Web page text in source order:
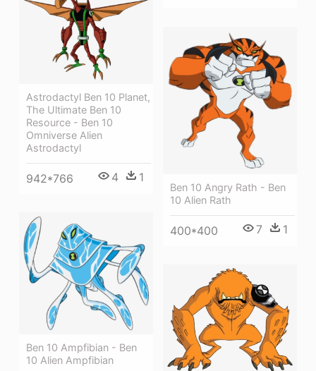
Astrodactyl Ben 10 Planet,
The Ultimate Ben 10
Resource - Ben 10
Omniverse Alien
Astrodactyl
942*766 4 1
Ben 10 Angry Rath - Ben
10 Alien Rath
400*400 7 1
Ben 10 Ampfibian - Ben
10 Alien Ampfibian